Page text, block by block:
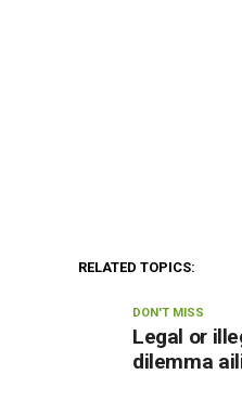
RELATED TOPICS:
DON'T MISS
Legal or
dilemma